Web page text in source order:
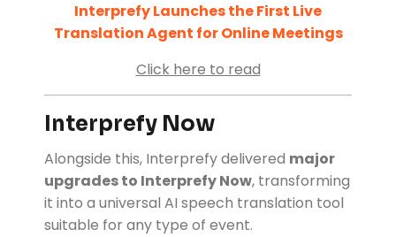
Interprefy Launches the First Live
Translation Agent for Online Meetings
Click here to read
Interprefy Now
Alongside this, Interprefy delivered major
upgrades to Interprefy Now, transforming
it into a universal AI speech translation tool
suitable for any type of event.